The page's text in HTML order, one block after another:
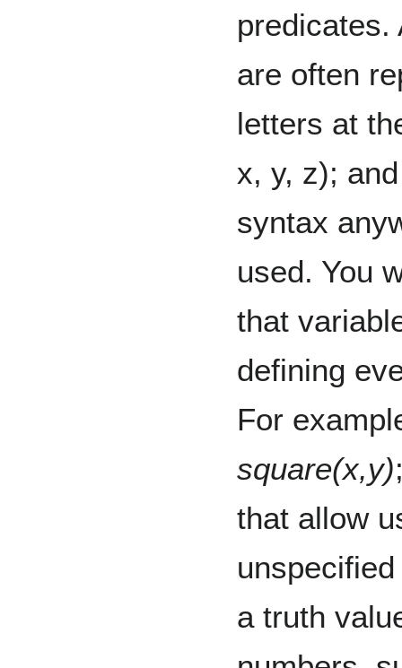
predicates.
are often
letters at
x, y, z);
syntax
used. You
that
defining
For
square(x,y)
that allow
a truth